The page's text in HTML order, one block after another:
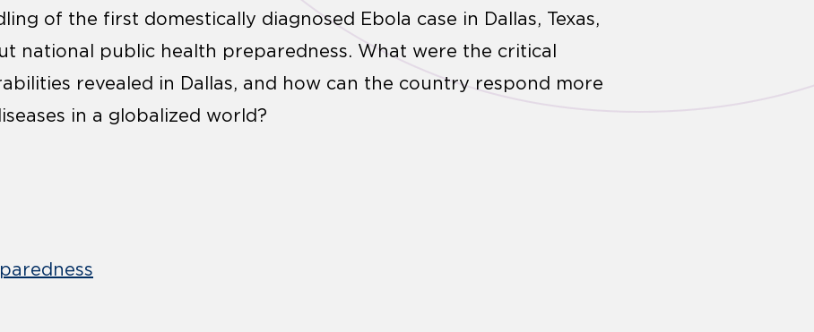
of the first domestically diagnosed Ebola case in Dallas, Texas,
national public health preparedness. What were the critical
revealed in Dallas, and how can the country respond more
in a globalized world?